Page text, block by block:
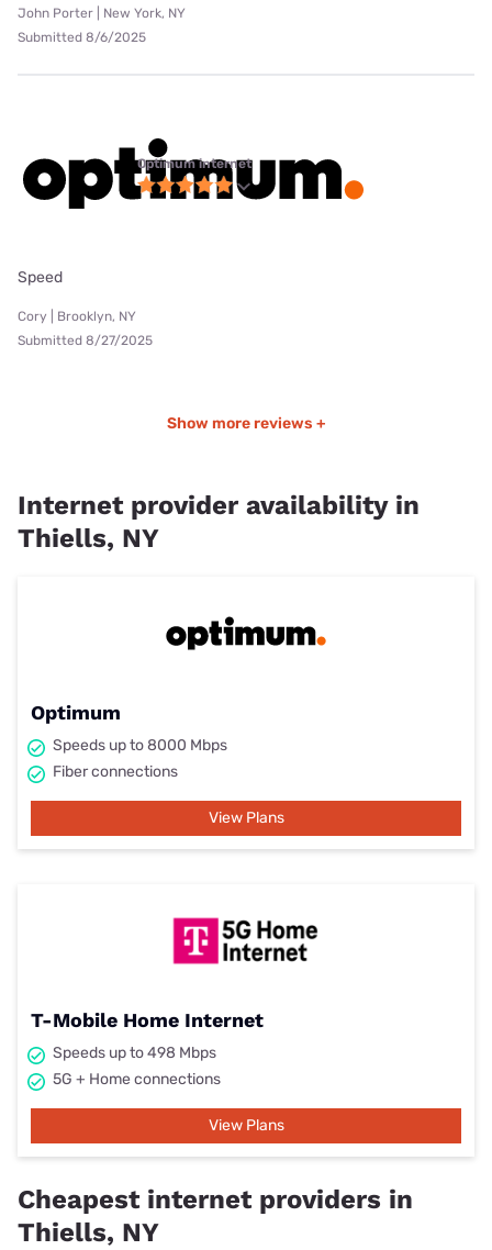
John Porter | New York, NY
Submitted 8/6/2025
Optimum internet
Speed
Cory | Brooklyn, NY
Submitted 8/27/2025
Show more reviews +
Internet provider availability in
Thiells, NY
Optimum
Speeds up to 8000 Mbps
Fiber connections
View Plans
T-Mobile Home Internet
Speeds up to 498 Mbps
5G + Home connections
View Plans
Cheapest internet providers in
Thiells, NY